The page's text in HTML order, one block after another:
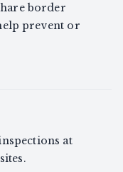
border
prevent or
at